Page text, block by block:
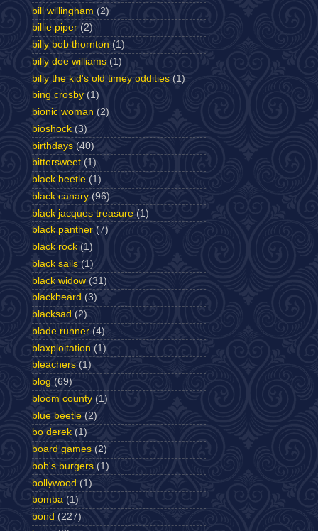
bill willingham (2)
billie piper (2)
billy bob thornton (1)
billy dee williams (1)
billy the kid's old timey oddities (1)
bing crosby (1)
bionic woman (2)
bioshock (3)
birthdays (40)
bittersweet (1)
black beetle (1)
black canary (96)
black jacques treasure (1)
black panther (7)
black rock (1)
black sails (1)
black widow (31)
blackbeard (3)
blacksad (2)
blade runner (4)
blaxploitation (1)
bleachers (1)
blog (69)
bloom county (1)
blue beetle (2)
bo derek (1)
board games (2)
bob's burgers (1)
bollywood (1)
bomba (1)
bond (227)